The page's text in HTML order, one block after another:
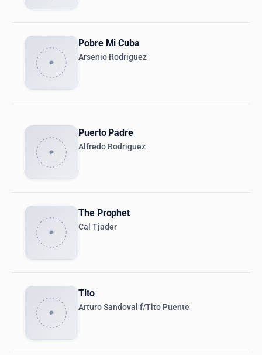
Pobre Mi Cuba
Arsenio Rodriguez
Puerto Padre
Alfredo Rodriguez
The Prophet
Cal Tjader
Tito
Arturo Sandoval f/Tito Puente